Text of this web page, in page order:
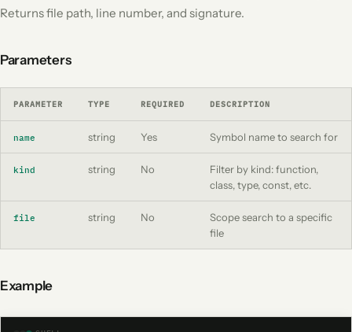
Returns file path, line number, and signature.
Parameters
PARAMETER TYPE REQUIRED DESCRIPTION
name string Yes Symbol name to search for
kind string No
Filter by kind: function,
class, type, const, etc.
file string No
Scope search to a specific
file
Example